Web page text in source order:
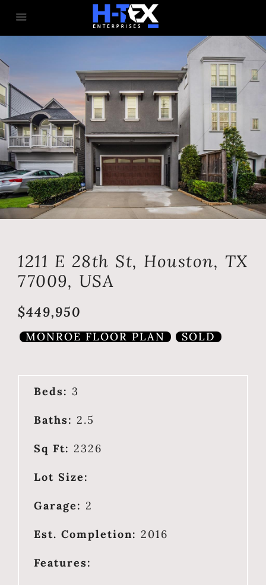
1211 E 28th St, Houston, TX
77009, USA
$449,950
MONROE FLOOR PLAN SOLD
Beds: 3
Baths: 2.5
Sq Ft: 2326
Lot Size:
Garage: 2
Est. Completion: 2016
Features: